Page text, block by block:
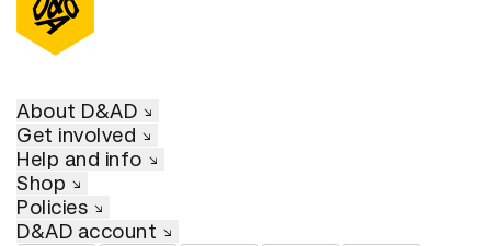
About D&AD
Get involved
Help and info
Shop
Policies
D&AD account